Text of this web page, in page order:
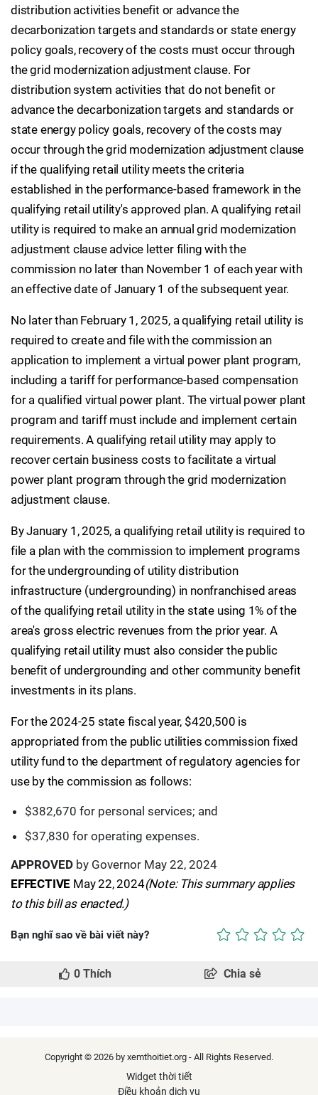
distribution activities benefit or advance the
decarbonization targets and standards or state energy
policy goals, recovery of the costs must occur through
the grid modernization adjustment clause. For
distribution system activities that do not benefit or
advance the decarbonization targets and standards or
state energy policy goals, recovery of the costs may
occur through the grid modernization adjustment clause
if the qualifying retail utility meets the criteria
established in the performance-based framework in the
qualifying retail utility's approved plan. A qualifying retail
utility is required to make an annual grid modernization
adjustment clause advice letter filing with the
commission no later than November 1 of each year with
an effective date of January 1 of the subsequent year.
No later than February 1, 2025, a qualifying retail utility is
required to create and file with the commission an
application to implement a virtual power plant program,
including a tariff for performance-based compensation
for a qualified virtual power plant. The virtual power plant
program and tariff must include and implement certain
requirements. A qualifying retail utility may apply to
recover certain business costs to facilitate a virtual
power plant program through the grid modernization
adjustment clause.
By January 1, 2025, a qualifying retail utility is required to
file a plan with the commission to implement programs
for the undergrounding of utility distribution
infrastructure (undergrounding) in nonfranchised areas
of the qualifying retail utility in the state using 1% of the
area's gross electric revenues from the prior year. A
qualifying retail utility must also consider the public
benefit of undergrounding and other community benefit
investments in its plans.
For the 2024-25 state fiscal year, $420,500 is
appropriated from the public utilities commission fixed
utility fund to the department of regulatory agencies for
use by the commission as follows:
$382,670 for personal services; and
$37,830 for operating expenses.
APPROVED by Governor May 22, 2024
EFFECTIVE May 22, 2024(Note: This summary applies
to this bill as enacted.)
Bạn nghĩ sao về bài viết này?
0 Thích Chia sẻ
Copyright © 2026 by xemthoitiet.org - All Rights Reserved.
Widget thời tiết
Điều khoản dịch vụ